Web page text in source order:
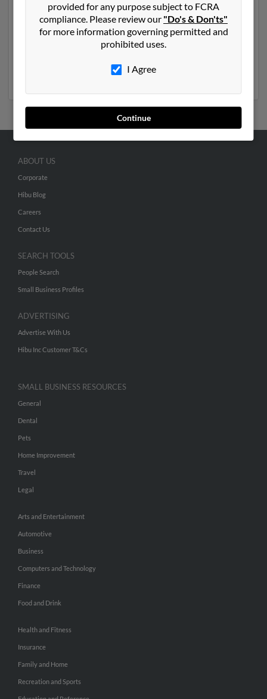
Another possible match for Joy Lemons is 87 years old
and resides in Galveston, Texas. Joy may also have
previously lived in Galveston, Texas and is associated
to Latanya Lemons andLawrence Lemons
report to get access to phone numbers, emails, social
profiles and much more.
provided for any purpose subject to FCRA
compliance. Please review our "Do's & Don'ts"
for more information governing permitted and
prohibited uses.
I Agree
Continue
ABOUT US
Corporate
Hibu Blog
Careers
Contact Us
SEARCH TOOLS
People Search
Small Business Profiles
ADVERTISING
Advertise With Us
Hibu Inc Customer T&Cs
SMALL BUSINESS RESOURCES
General
Dental
Pets
Home Improvement
Travel
Legal
Arts and Entertainment
Automotive
Business
Computers and Technology
Finance
Food and Drink
Health and Fitness
Insurance
Family and Home
Recreation and Sports